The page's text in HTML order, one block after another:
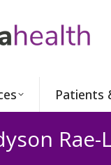
Patients
Rae-